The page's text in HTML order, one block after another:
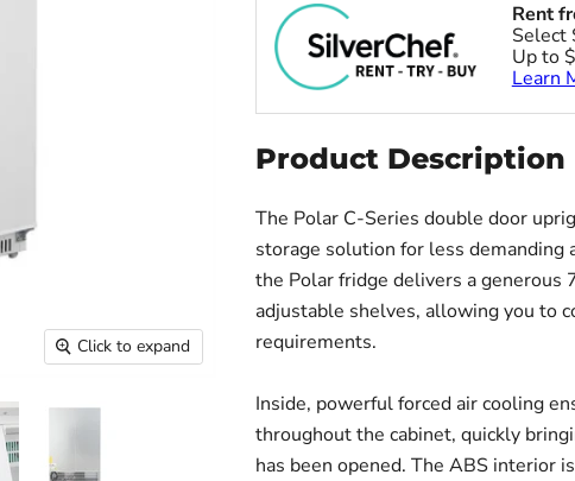
Click to expand
Rent
Select
Up to
Learn
Product Description
The Polar C-Series double door
storage solution for less demanding
the Polar fridge delivers a
adjustable shelves, allowing you to
requirements.
Inside, powerful forced air cooling
throughout the cabinet, quickly
has been opened. The ABS interior